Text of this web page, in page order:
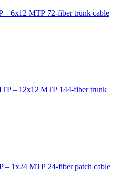
72-fiber trunk cable
144-fiber trunk
24-fiber patch cable